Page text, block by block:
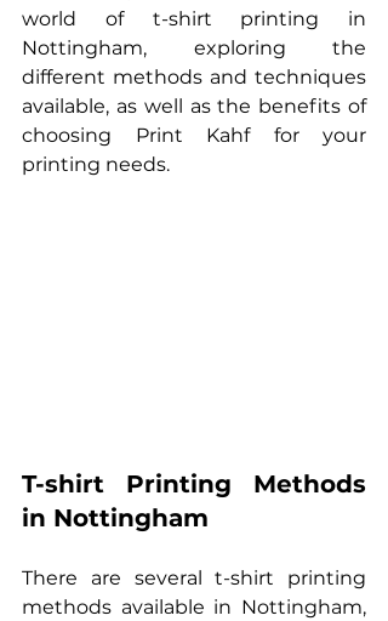
world of t-shirt printing in
Nottingham, exploring the
different methods and techniques
available, as well as the benefits of
choosing Print Kahf for your
printing needs.
T-shirt Printing Methods
in Nottingham
There are several t-shirt printing
methods available in Nottingham,